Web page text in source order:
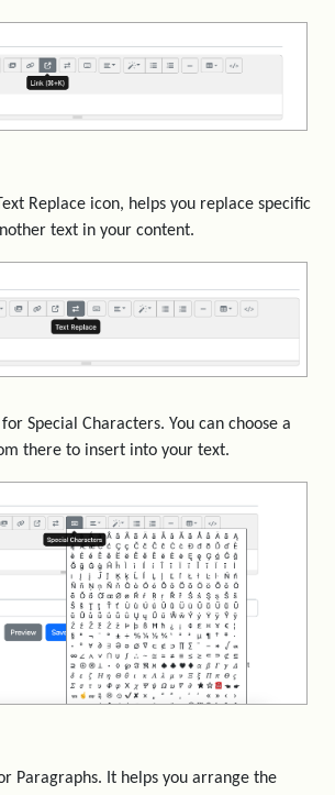
Replace icon, helps you replace specific
text in your content.
Special Characters. You can choose a
there to insert into your text.
Paragraphs. It helps you arrange the